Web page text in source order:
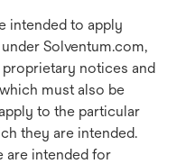
intended to apply
Solventum.com,
notices and
must also be
to the particular
they are intended.
are intended for